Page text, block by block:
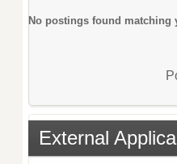
No postings found matching
External